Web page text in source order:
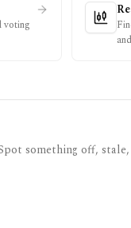
voting
something off,